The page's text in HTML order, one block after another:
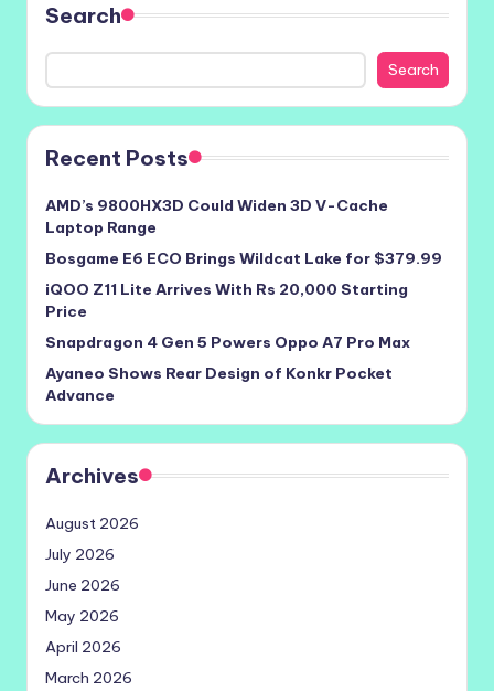
Search
Search
Recent Posts
AMD’s 9800HX3D Could Widen 3D V-Cache
Laptop Range
Bosgame E6 ECO Brings Wildcat Lake for $379.99
iQOO Z11 Lite Arrives With Rs 20,000 Starting
Price
Snapdragon 4 Gen 5 Powers Oppo A7 Pro Max
Ayaneo Shows Rear Design of Konkr Pocket
Advance
Archives
August 2026
July 2026
June 2026
May 2026
April 2026
March 2026